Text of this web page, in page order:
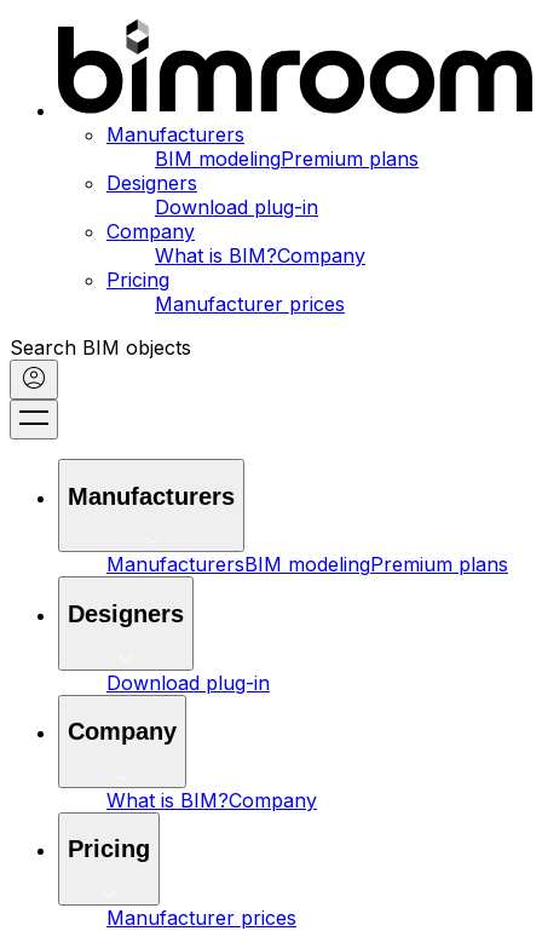
Manufacturers
BIM modelingPremium plans
Designers
Download plug-in
Company
What is BIM?Company
Pricing
Manufacturer prices
Search BIM objects
Manufacturers
ManufacturersBIM modelingPremium plans
Designers
Download plug-in
Company
What is BIM?Company
Pricing
Manufacturer prices